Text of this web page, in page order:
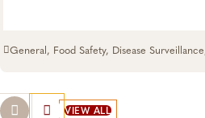
General, Food Safety, Disease
VIEW ALL